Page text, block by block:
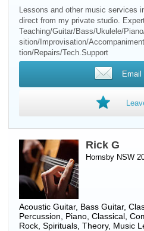
Lessons and other music services
direct from my private studio.
Teaching/Guitar/Bass/Ukulele/
sition/Improvisation/
tion/Repairs/Tech.Support
Email
Rick G
Hornsby NSW
Acoustic Guitar, Bass Guitar,
Percussion
Piano , Classical,
Rock, Spirituals, Theory, Music